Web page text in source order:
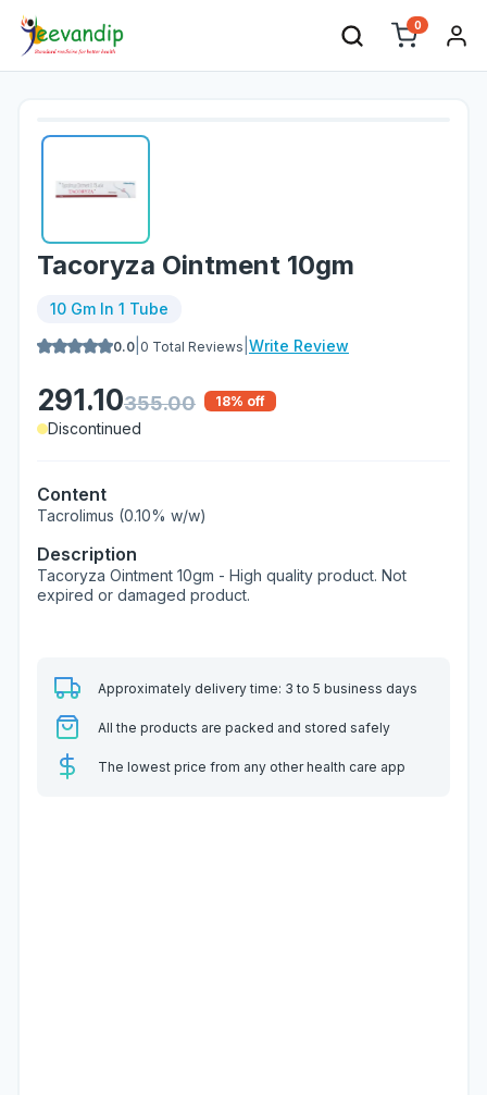
0
Tacoryza Ointment 10gm
10 Gm In 1 Tube
0.0 0 Total Reviews Write Review
291.10355.00 18% off
Discontinued
Content
Tacrolimus (0.10% w/w)
Description
Tacoryza Ointment 10gm - High quality product. Not
expired or damaged product.
Approximately delivery time: 3 to 5 business days
All the products are packed and stored safely
The lowest price from any other health care app